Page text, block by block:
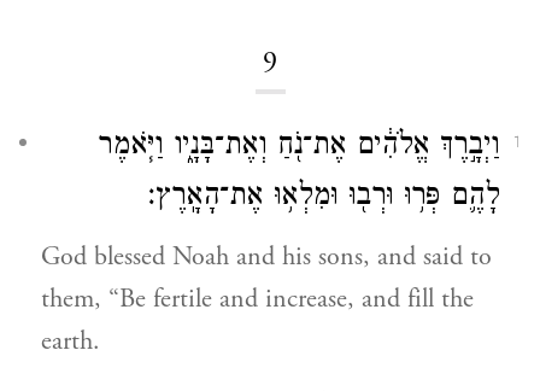
9
1
וַיְבָ֣רֶךְ אֱלֹהִ֔ים אֶת־נֹ֖חַ וְאֶת־בָּנָ֑יו וַיֹּ֧אמֶר
לָהֶ֛ם פְּר֥וּ וּרְב֖וּ וּמִלְא֥וּ אֶת־הָאָֽרֶץ׃
God blessed Noah and his sons, and said to
them, “Be fertile and increase, and fill the
earth.